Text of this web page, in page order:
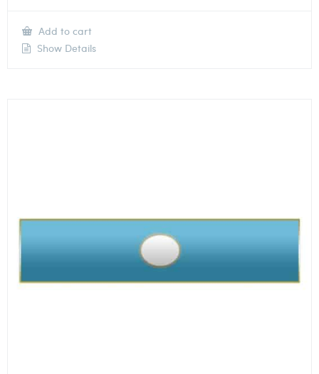
Add to cart
Show Details